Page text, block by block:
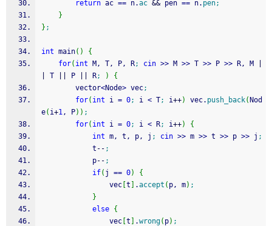
return ac == n.ac && pen == n. pen;
}
} ;
int main( )
{
for( int M, T, P, R; cin >> M >> T >> P >> R, M
T P R; )
{
        vector
<Node> vec;
for( int i = 0; i < T; i++) vec. push_back( Nod
e( i+1, P) ) ;
for( int i = 0; i < R; i++)
{
int m, t, p, j ; cin >> m >> t >> p >> j ;
            t
-- ;
            p
-- ;
if( j == 0)
{
                vec
t .accept ( p, m) ;
}
else {
                vec
t .wrong( p) ;